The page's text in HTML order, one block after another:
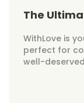
The
WithLove is
perfect for
well-